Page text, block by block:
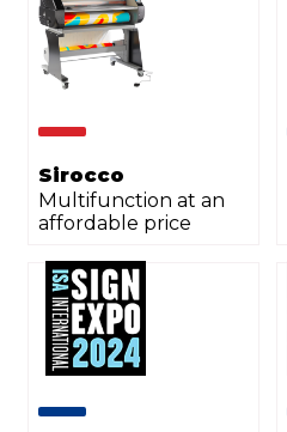
Sirocco
Multifunction at an
affordable price